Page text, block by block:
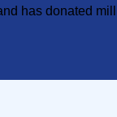
has donated